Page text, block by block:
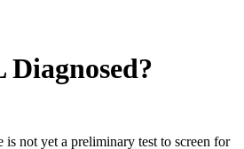
is not yet a preliminary test to screen for